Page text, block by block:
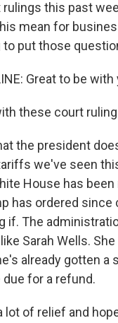
rulings this past
mean for
put those
Great to be with
these court
the president
we've seen
House has
has ordered
if. The
Sarah Wells.
already gotten
due for a refund.
lot of relief and